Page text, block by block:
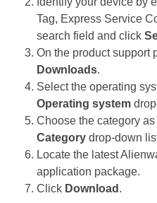
Tag, Express Service
search field and click
On the product support
Downloads.
Select the operating
Operating system
Choose the category as
Category drop-down
Locate the latest
application package.
Click Download .